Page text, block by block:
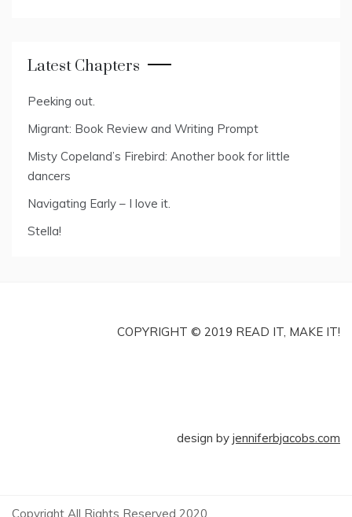
Latest Chapters
Peeking out.
Migrant: Book Review and Writing Prompt
Misty Copeland’s Firebird: Another book for little
dancers
Navigating Early – I love it.
Stella!
COPYRIGHT © 2019 READ IT, MAKE IT!
design by jenniferbjacobs.com
Copyright All Rights Reserved 2020